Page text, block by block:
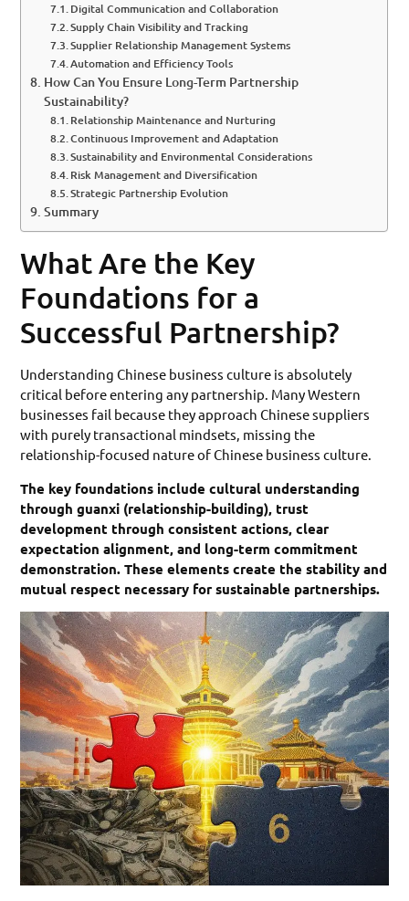
Digital Communication and Collaboration
Supply Chain Visibility and Tracking
Supplier Relationship Management Systems
Automation and Efficiency Tools
How Can You Ensure Long-Term Partnership
Sustainability?
Relationship Maintenance and Nurturing
Continuous Improvement and Adaptation
Sustainability and Environmental Considerations
Risk Management and Diversification
Strategic Partnership Evolution
Summary
What Are the Key
Foundations for a
Successful Partnership?
Understanding Chinese business culture is absolutely
critical before entering any partnership. Many Western
businesses fail because they approach Chinese suppliers
with purely transactional mindsets, missing the
relationship-focused nature of Chinese business culture.
The key foundations include cultural understanding
through guanxi (relationship-building), trust
development through consistent actions, clear
expectation alignment, and long-term commitment
demonstration. These elements create the stability and
mutual respect necessary for sustainable partnerships.